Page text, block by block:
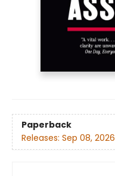
Paperback
Releases: Sep 08, 2026